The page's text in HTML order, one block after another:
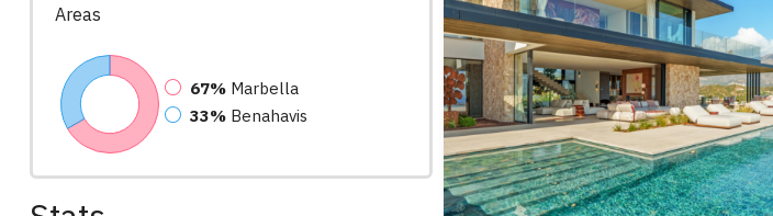
Areas
67% Marbella
33% Benahavis